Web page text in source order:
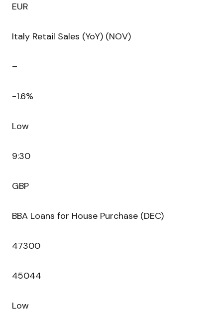
EUR
Italy Retail Sales (YoY) (NOV)
–
-1.6%
Low
9:30
GBP
BBA Loans for House Purchase (DEC)
47300
45044
Low